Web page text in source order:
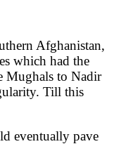
Afghanistan,
which had the
Mughals to Nadir
Till this
eventually pave